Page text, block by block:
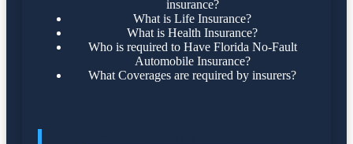
insurance?
What is Life Insurance?
What is Health Insurance?
Who is required to Have Florida No-Fault
Automobile Insurance?
What Coverages are required by insurers?